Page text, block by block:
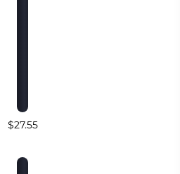
$27.55